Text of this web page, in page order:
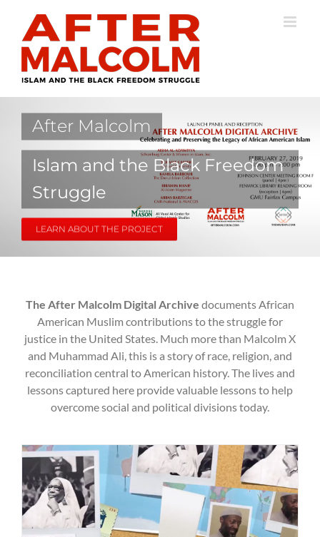
content
After Malcolm
Islam and the Black Freedom
Struggle
LEARN ABOUT THE PROJECT
The After Malcolm Digital Archive documents African
American Muslim contributions to the struggle for
justice in the United States. Much more than Malcolm X
and Muhammad Ali, this is a story of race, religion, and
reconciliation central to American history. The lives and
lessons captured here provide valuable lessons to help
overcome social and political divisions today.